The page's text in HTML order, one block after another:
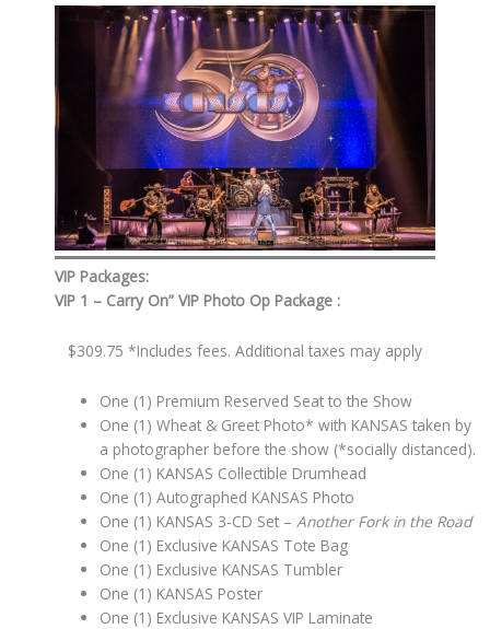
VIP Packages:
VIP 1 – Carry On” VIP Photo Op Package :
$309.75 *Includes fees. Additional taxes may apply
One (1) Premium Reserved Seat to the Show
One (1) Wheat & Greet Photo* with KANSAS taken by
a photographer before the show (*socially distanced).
One (1) KANSAS Collectible Drumhead
One (1) Autographed KANSAS Photo
One (1) KANSAS 3-CD Set – Another Fork in the Road
One (1) Exclusive KANSAS Tote Bag
One (1) Exclusive KANSAS Tumbler
One (1) KANSAS Poster
One (1) Exclusive KANSAS VIP Laminate